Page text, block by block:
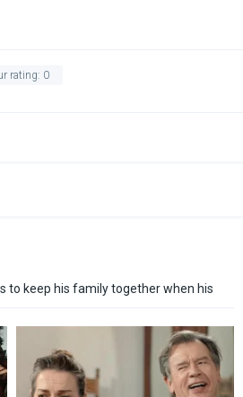
rating: 0
to keep his family together when his